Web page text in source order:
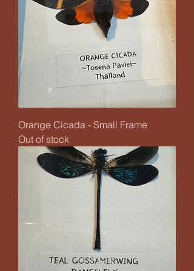
Orange Cicada - Small Frame
Out of stock